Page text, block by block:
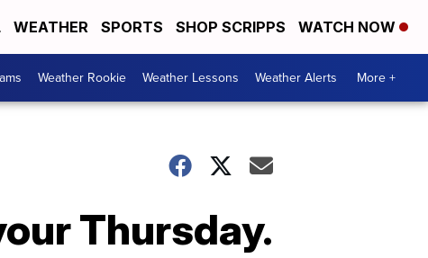
WEATHER SPORTS SHOP SCRIPPS WATCH NOW
Weather Rookie Weather Lessons Weather Alerts More +
Thursday.